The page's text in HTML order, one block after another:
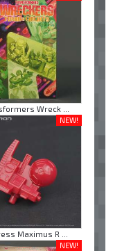
Wreck ...
NEW!
Maximus R ...
NEW!